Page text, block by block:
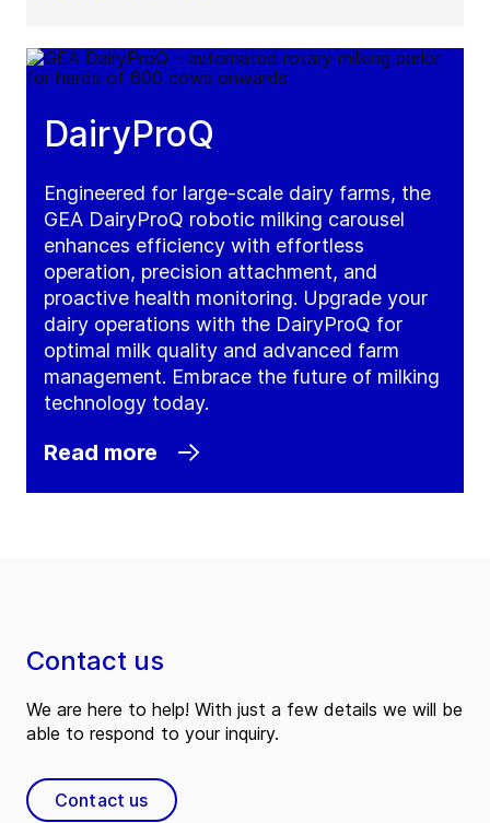
DairyProQ
Engineered for large-scale dairy farms, the
GEA DairyProQ robotic milking carousel
enhances efficiency with effortless
operation, precision attachment, and
proactive health monitoring. Upgrade your
dairy operations with the DairyProQ for
optimal milk quality and advanced farm
management. Embrace the future of milking
technology today.
Read more
Contact us
We are here to help! With just a few details we will be
able to respond to your inquiry.
Contact us